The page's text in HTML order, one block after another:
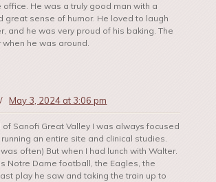
office. He was a truly good man with a
great sense of humor. He loved to laugh
and he was very proud of his baking. The
he was around.
/ May 3, 2024 at 3:06 pm
Sanofi Great Valley I was always focused
an entire site and clinical studies.
often) But when I had lunch with Walter.
Notre Dame football, the Eagles, the
play he saw and taking the train up to